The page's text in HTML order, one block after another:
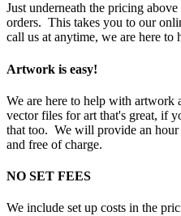
Just underneath the pricing
orders. This takes you to our
call us at anytime, we are here to
Artwork is easy!
We are here to help with artwork
vector files for art that's great, if
that too. We will provide an
and free of charge.
NO SET FEES
We include set up costs in the